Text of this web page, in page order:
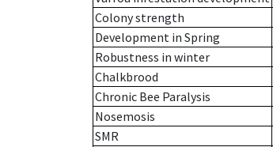
Colony strength
Development in Spring
Robustness in winter
Chalkbrood
Chronic Bee Paralysis
Nosemosis
SMR